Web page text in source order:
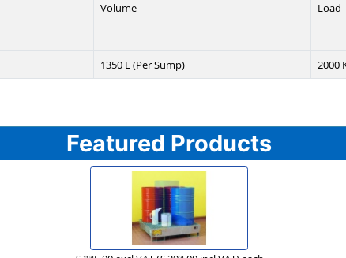
Featured Products
Volume Load
1350 L (Per Sump) 2000